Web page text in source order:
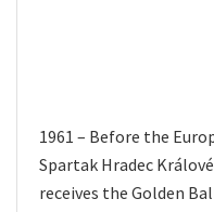
1961 – Before the
Spartak Hradec
receives the Golden